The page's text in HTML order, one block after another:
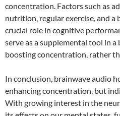
concentration. Factors such as
nutrition, regular exercise, and a
crucial role in cognitive
serve as a supplemental tool in
boosting concentration, rather
In conclusion, brainwave audio
enhancing concentration, but
With growing interest in the